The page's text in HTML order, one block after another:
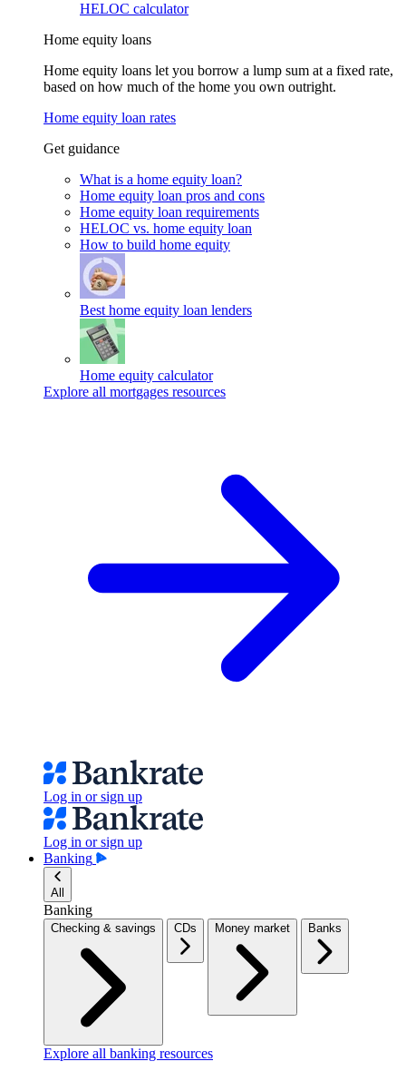
HELOC calculator
Home equity loans
Home equity loans let you borrow a lump sum at a fixed rate,
based on how much of the home you own outright.
Home equity loan rates
Get guidance
What is a home equity loan?
Home equity loan pros and cons
Home equity loan requirements
HELOC vs. home equity loan
How to build home equity
Best home equity loan lenders
Home equity calculator
Explore all mortgages resources
Log in or sign up
Log in or sign up
Banking
All
Banking
Checking & savings CDs Money market Banks
Explore all banking resources